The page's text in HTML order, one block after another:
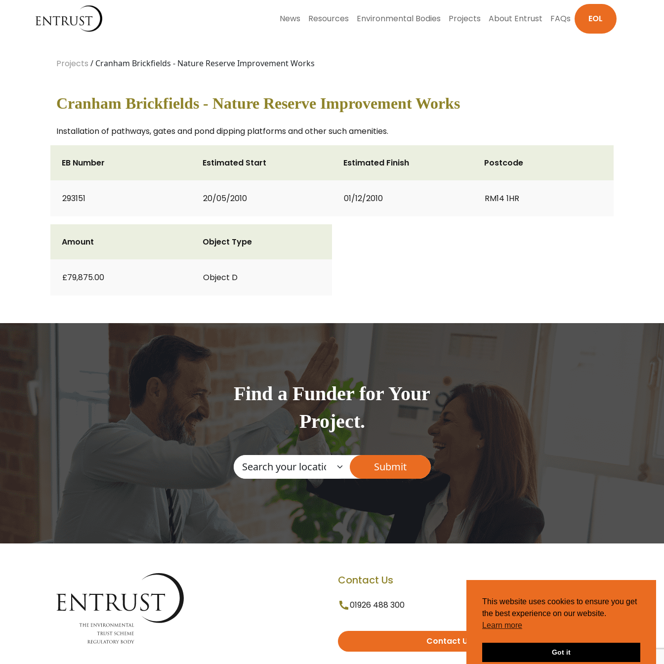
News Resources Environmental Bodies Projects About Entrust FAQs EOL
Projects / Cranham Brickfields - Nature Reserve Improvement Works
Cranham Brickfields - Nature Reserve Improvement Works
Installation of pathways, gates and pond dipping platforms and other such amenities.
EB Number
293151
Estimated Start
20/05/2010
Estimated Finish
01/12/2010
Postcode
RM14 1HR
Amount
£79,875.00
Object Type
Object D
Find a Funder for Your
Project.
Contact Us
01926 488 300
Contact Us
This website uses cookies to ensure you get
the best experience on our website.
Learn more
Got it